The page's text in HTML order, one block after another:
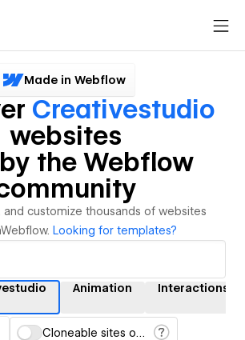
Made in Webflow
Creativestudio
websites
the Webflow
and customize thousands of websites
Looking for templates?
Animation Interactions
Cloneable sites only